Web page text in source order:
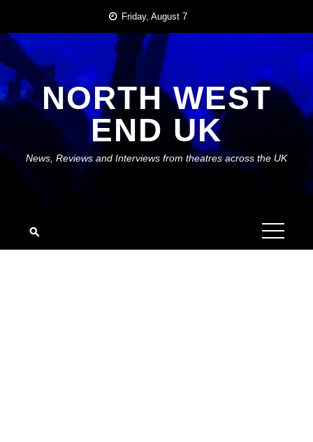
content
Friday, August 7
NORTH WEST
END UK
News, Reviews and Interviews from theatres across the UK